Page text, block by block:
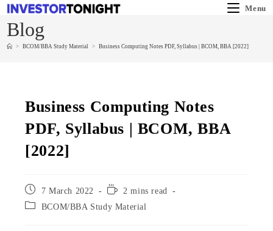
Menu
Blog
> BCOM/BBA Study Material > Business Computing Notes PDF, Syllabus | BCOM, BBA [2022]
Business Computing Notes
PDF, Syllabus | BCOM, BBA
[2022]
7 March 2022
2 mins read
BCOM/BBA Study Material